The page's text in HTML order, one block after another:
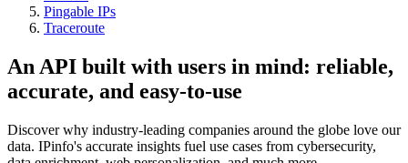
Pingable IPs
Traceroute
An API built with users in mind: reliable,
accurate, and easy-to-use
Discover why industry-leading companies around the globe love our
data. IPinfo's accurate insights fuel use cases from cybersecurity,